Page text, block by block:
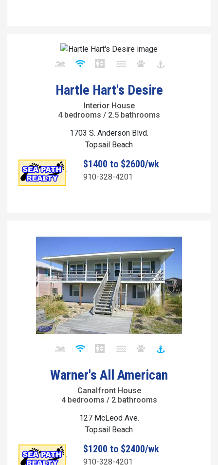
Hartle Hart's Desire
Interior House
4 bedrooms / 2.5 bathrooms
1703 S. Anderson Blvd.
Topsail Beach
$1400 to $2600/wk
910-328-4201
Warner's All American
Canalfront House
4 bedrooms / 2 bathrooms
127 McLeod Ave.
Topsail Beach
$1200 to $2400/wk
910-328-4201